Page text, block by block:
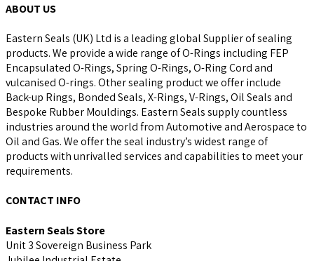
ABOUT US
Eastern Seals (UK) Ltd is a leading global Supplier of sealing
products. We provide a wide range of O-Rings including FEP
Encapsulated O-Rings, Spring O-Rings, O-Ring Cord and
vulcanised O-rings. Other sealing product we offer include
Back-up Rings, Bonded Seals, X-Rings, V-Rings, Oil Seals and
Bespoke Rubber Mouldings. Eastern Seals supply countless
industries around the world from Automotive and Aerospace to
Oil and Gas. We offer the seal industry’s widest range of
products with unrivalled services and capabilities to meet your
requirements.
CONTACT INFO
Eastern Seals Store
Unit 3 Sovereign Business Park